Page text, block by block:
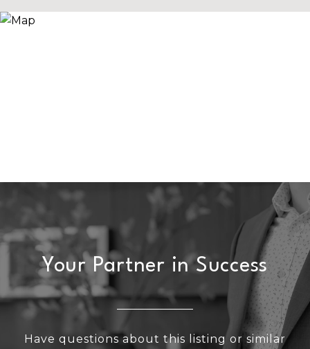
Your Partner in Success
Have questions about this listing or similar